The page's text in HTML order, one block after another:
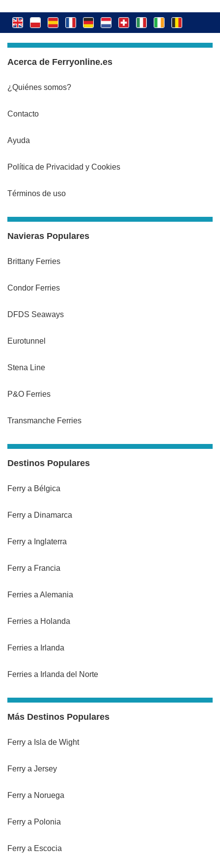
Acerca de Ferryonline.es
¿Quiénes somos?
Contacto
Ayuda
Política de Privacidad y Cookies
Términos de uso
Navieras Populares
Brittany Ferries
Condor Ferries
DFDS Seaways
Eurotunnel
Stena Line
P&O Ferries
Transmanche Ferries
Destinos Populares
Ferry a Bélgica
Ferry a Dinamarca
Ferry a Inglaterra
Ferry a Francia
Ferries a Alemania
Ferries a Holanda
Ferries a Irlanda
Ferries a Irlanda del Norte
Más Destinos Populares
Ferry a Isla de Wight
Ferry a Jersey
Ferry a Noruega
Ferry a Polonia
Ferry a Escocia